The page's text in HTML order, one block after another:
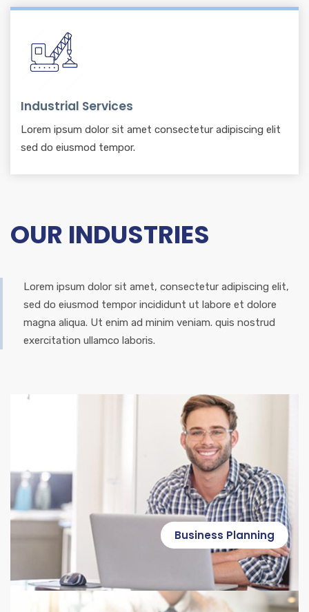
Industrial Services
Lorem ipsum dolor sit amet consectetur adipiscing elit
sed do eiusmod tempor.
OUR INDUSTRIES
Lorem ipsum dolor sit amet, consectetur adipiscing elit,
sed do eiusmod tempor incididunt ut labore et dolore
magna aliqua. Ut enim ad minim veniam. quis nostrud
exercitation ullamco laboris.
Business Planning